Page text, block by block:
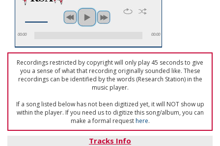
00:00 00:00
Recordings restricted by copyright will only play 45 seconds to give
you a sense of what that recording originally sounded like. These
recordings can be identified by the words (Research Station) in the
music player.
If a song listed below has not been digitized yet, it will NOT show up
within the player. If you need us to digitize this song/album, you can
make a formal requesthere.
Tracks Info